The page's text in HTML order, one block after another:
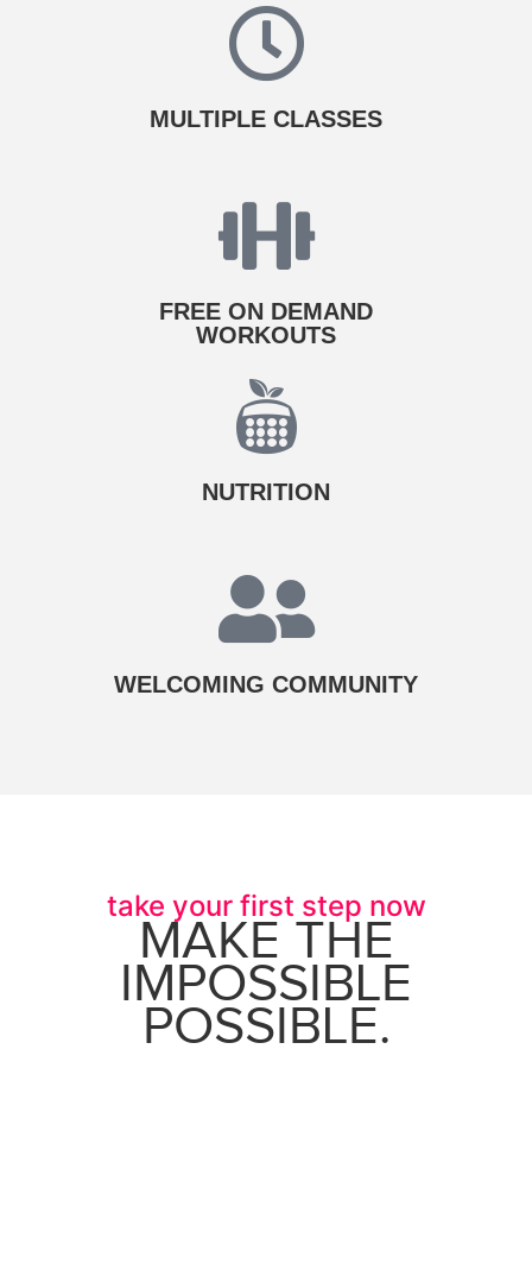
MULTIPLE CLASSES
FREE ON DEMAND
WORKOUTS
NUTRITION​
WELCOMING COMMUNITY
take your first step now
MAKE THE
IMPOSSIBLE
POSSIBLE.